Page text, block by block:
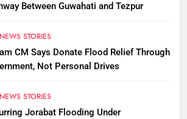
Between Guwahati and Tezpur
STORIES
CM Says Donate Flood Relief Through
Not Personal Drives
STORIES
Jorabat Flooding Under